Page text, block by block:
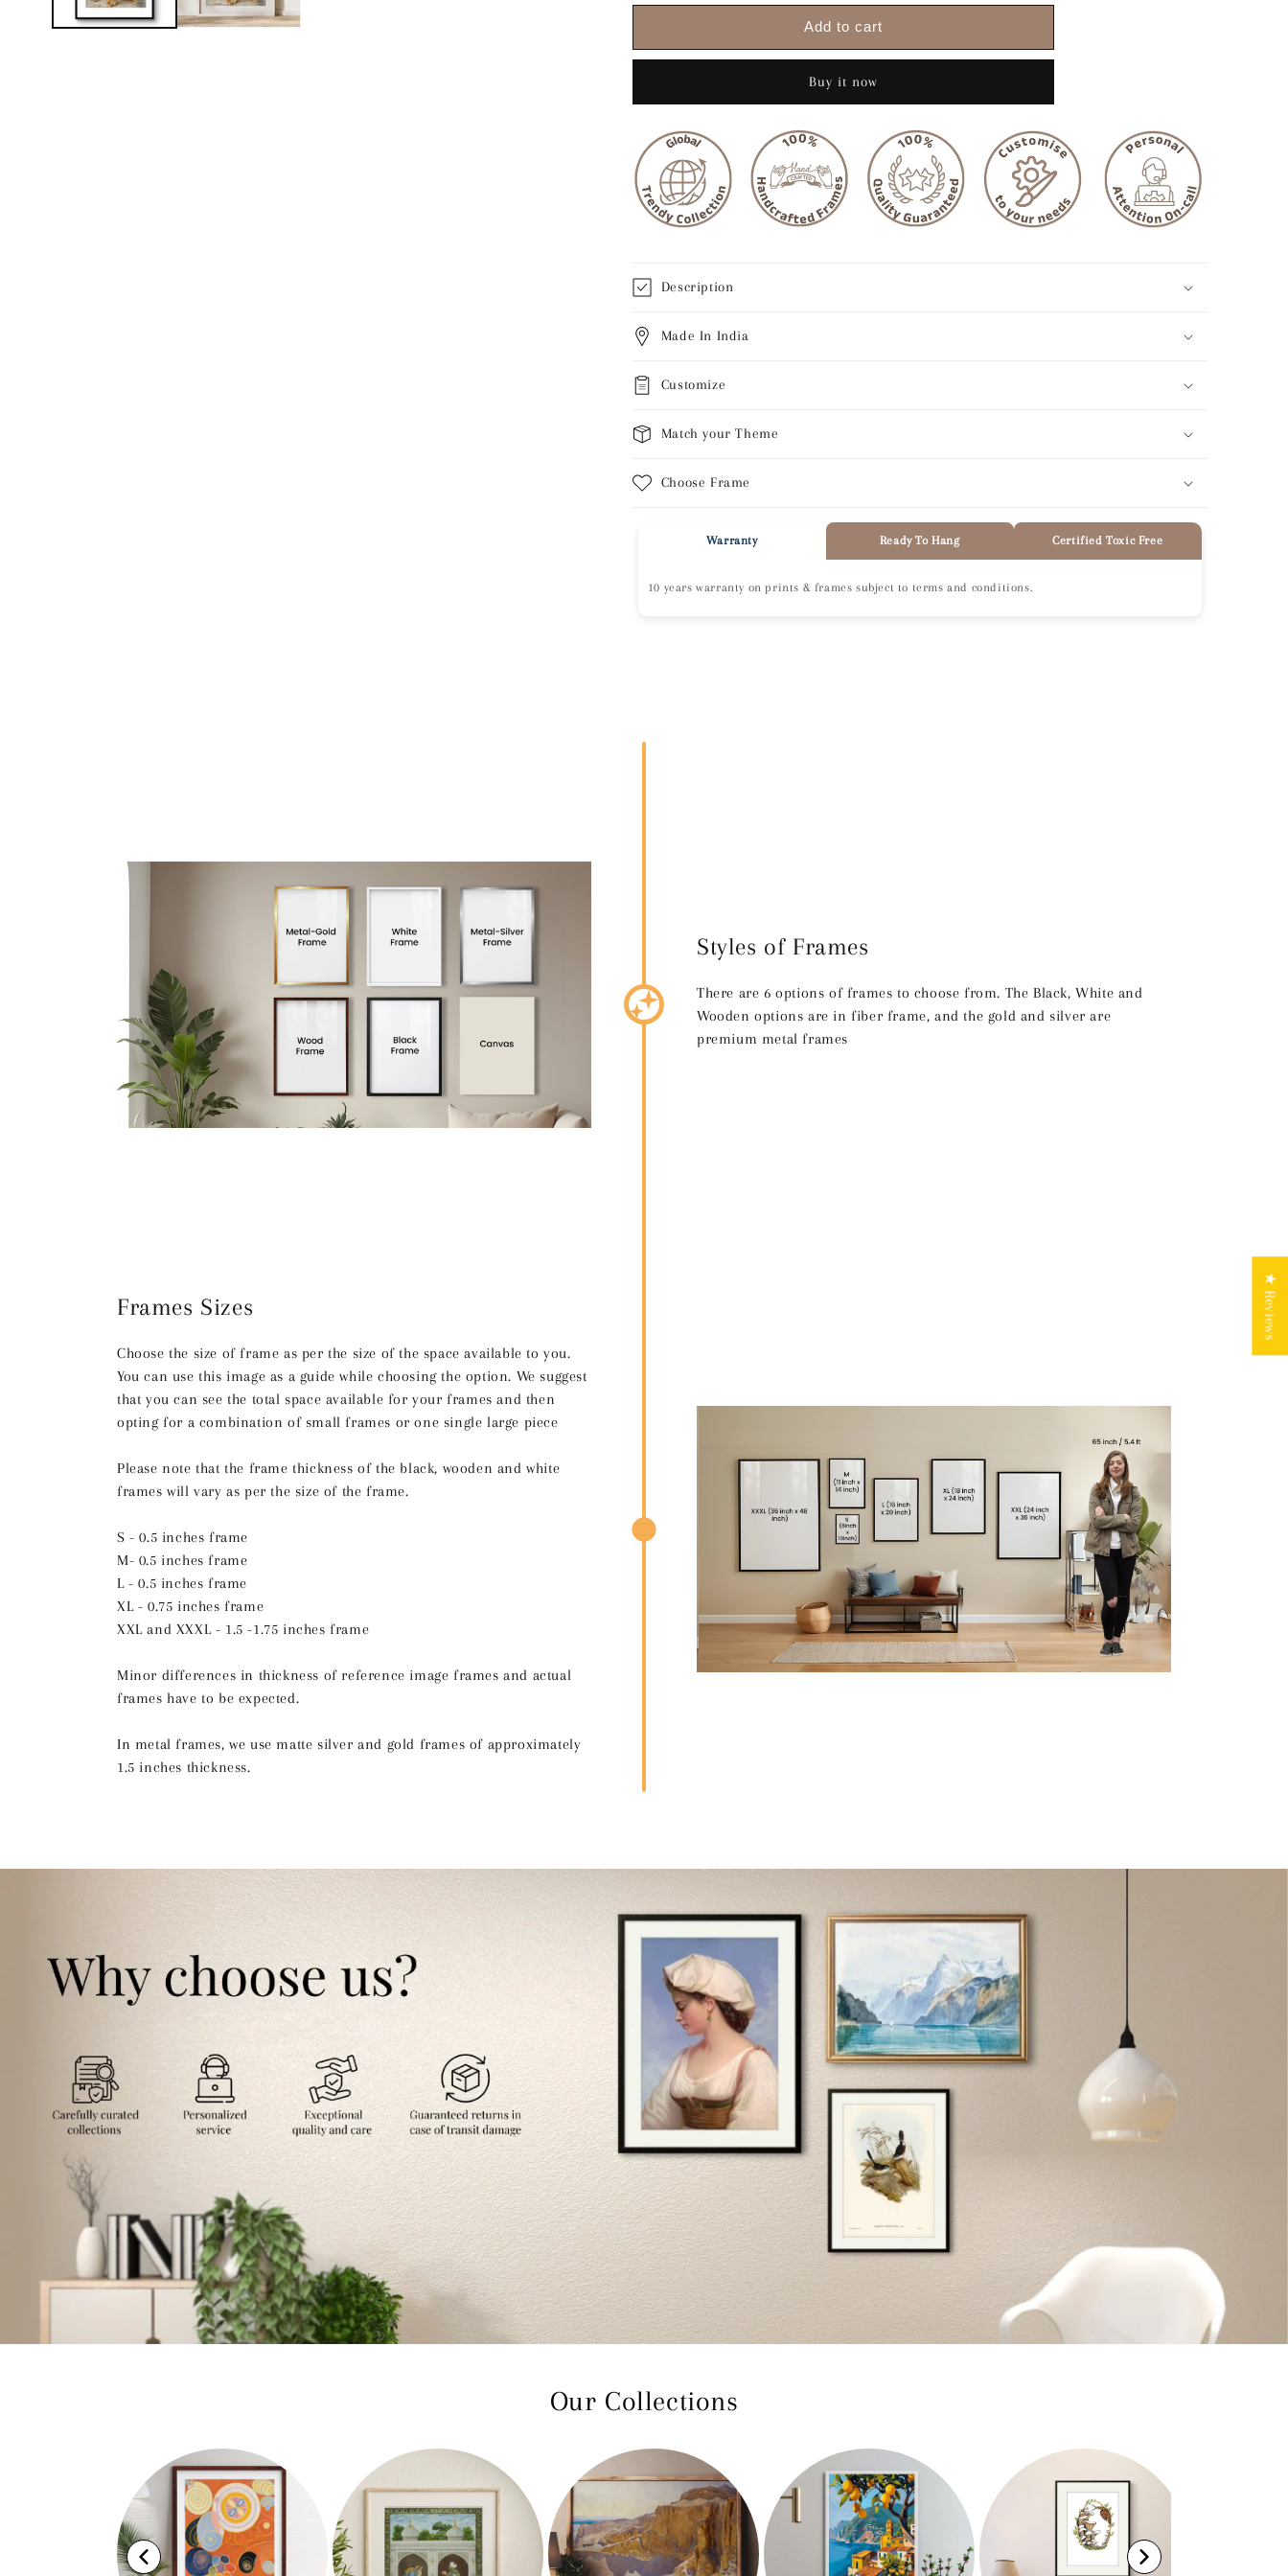
for
flute
dancing
for
flute
dancing
Add to cart
Buy it now
Description
Made In India
Customize
Match your Theme
Choose Frame
Warranty Ready To Hang Certified Toxic Free
10 years warranty on prints & frames subject to terms and conditions.
Styles of Frames
There are 6 options of frames to choose from. The Black, White and
Wooden options are in fiber frame, and the gold and silver are
premium metal frames
Frames Sizes
Choose the size of frame as per the size of the space available to you.
You can use this image as a guide while choosing the option. We suggest
that you can see the total space available for your frames and then
opting for a combination of small frames or one single large piece
Please note that the frame thickness of the black, wooden and white
frames will vary as per the size of the frame.
S - 0.5 inches frame
M- 0.5 inches frame
L - 0.5 inches frame
XL - 0.75 inches frame
XXL and XXXL - 1.5 -1.75 inches frame
Minor differences in thickness of reference image frames and actual
frames have to be expected.
In metal frames, we use matte silver and gold frames of approximately
1.5 inches thickness.
Our Collections
★ Reviews